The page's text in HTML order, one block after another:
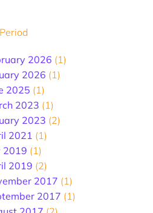
2026 (1)
2026 (1)
2025 (1)
2023 (1)
2023 (2)
2021 (1)
2019 (1)
2019 (2)
2017 (1)
2017 (1)